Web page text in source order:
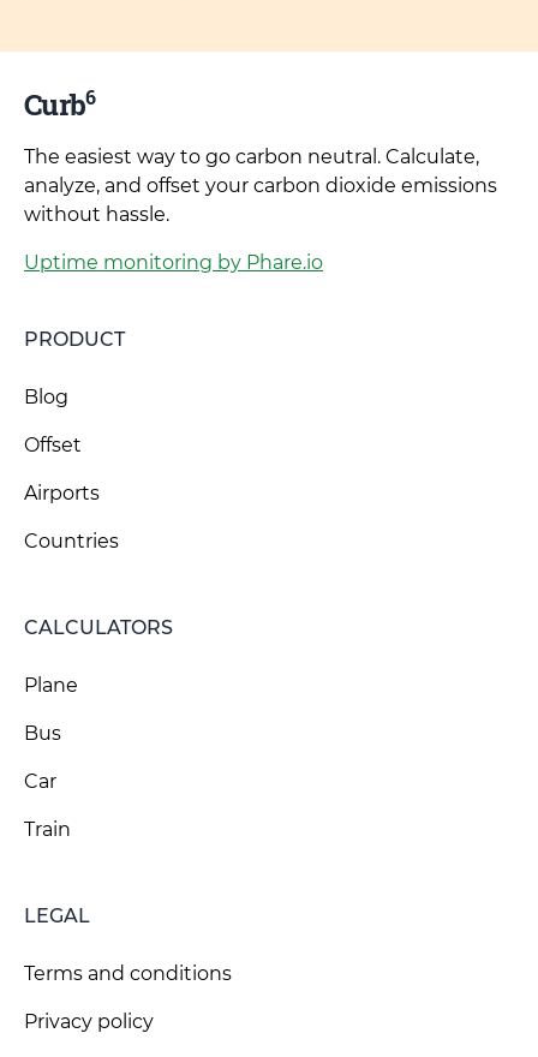
Curb6
The easiest way to go carbon neutral. Calculate,
analyze, and offset your carbon dioxide emissions
without hassle.
Uptime monitoring by Phare.io
PRODUCT
Blog
Offset
Airports
Countries
CALCULATORS
Plane
Bus
Car
Train
LEGAL
Terms and conditions
Privacy policy